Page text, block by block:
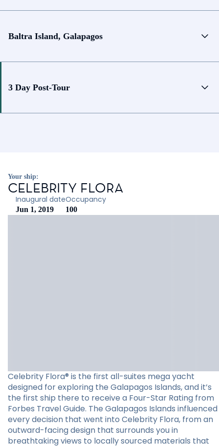
Baltra Island, Galapagos
3 Day Post-Tour
Your ship:
CELEBRITY FLORA
Inaugural date
Jun 1, 2019
Occupancy
100
Celebrity Flora® is the first all-suites mega yacht
designed for exploring the Galapagos Islands, and it’s
the first ship there to receive a Four-Star Rating from
Forbes Travel Guide. The Galapagos Islands influenced
every decision that went into Celebrity Flora, from an
outward-facing design that surrounds you in
breathtaking views to locally sourced materials that